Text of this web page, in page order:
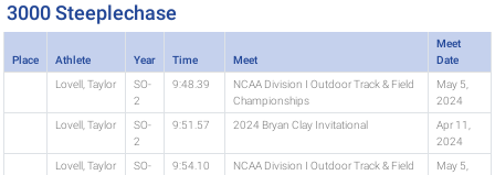
3000 Steeplechase
Place Athlete Year Time Meet
Meet
Date
Lovell, Taylor
SO-
2
9:48.39
NCAA Division I Outdoor Track & Field
Championships
May 5,
2024
Lovell, Taylor
SO-
2
9:51.57 2024 Bryan Clay Invitational
Apr 11,
2024
Lovell, Taylor
SO-
9:54.10
NCAA Division I Outdoor Track & Field
May 5,